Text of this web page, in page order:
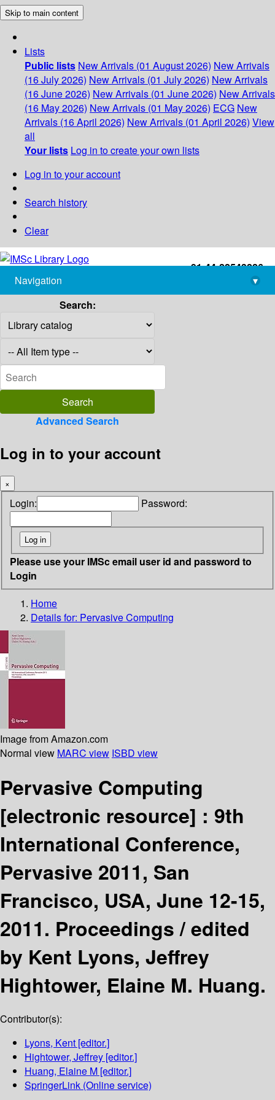
Skip to main content
Lists
Public lists New Arrivals (01 August 2026) New Arrivals
(16 July 2026) New Arrivals (01 July 2026) New Arrivals
(16 June 2026) New Arrivals (01 June 2026) New Arrivals
(16 May 2026) New Arrivals (01 May 2026) ECG New
Arrivals (16 April 2026) New Arrivals (01 April 2026) View
all
Your lists Log in to create your own lists
Log in to your account
Search history
Clear
+91-44-22543226
library@imsc.res.in
Navigation
▾
Search:
Advanced Search
Log in to your account
×
Login: Password:
Please use your IMSc email user id and password to
Login
Home
Details for: Pervasive Computing
Image from Amazon.com
Normal view MARC view ISBD view
Pervasive Computing
[electronic resource] : 9th
International Conference,
Pervasive 2011, San
Francisco, USA, June 12-15,
2011. Proceedings /edited
by Kent Lyons, Jeffrey
Hightower, Elaine M. Huang.
Contributor(s):
Lyons, Kent [editor.]
Hightower, Jeffrey [editor.]
Huang, Elaine M [editor.]
SpringerLink (Online service)